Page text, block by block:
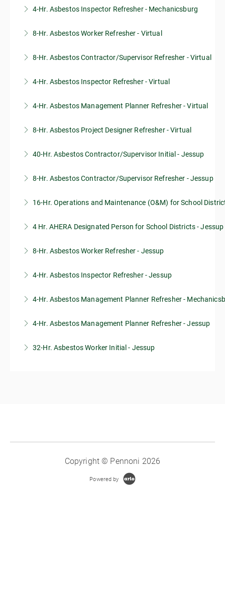
More Information
4-Hr. Asbestos Inspector Refresher - Mechanicsburg
More Information
8-Hr. Asbestos Worker Refresher - Virtual
More Information
8-Hr. Asbestos Contractor/Supervisor Refresher - Virtual
More Information
4-Hr. Asbestos Inspector Refresher - Virtual
More Information
4-Hr. Asbestos Management Planner Refresher - Virtual
More Information
8-Hr. Asbestos Project Designer Refresher - Virtual
More Information
40-Hr. Asbestos Contractor/Supervisor Initial - Jessup
More Information
8-Hr. Asbestos Contractor/Supervisor Refresher - Jessup
More Information
16-Hr. Operations and Maintenance (O&M) for School
More Information
4 Hr. AHERA Designated Person for School Districts - Jessup
More Information
8-Hr. Asbestos Worker Refresher - Jessup
More Information
4-Hr. Asbestos Inspector Refresher - Jessup
More Information
4-Hr. Asbestos Management Planner Refresher -
More Information
4-Hr. Asbestos Management Planner Refresher - Jessup
More Information
32-Hr. Asbestos Worker Initial - Jessup
Copyright © Pennoni 2026
Powered by